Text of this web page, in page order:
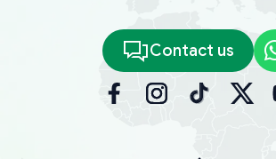
Contact us